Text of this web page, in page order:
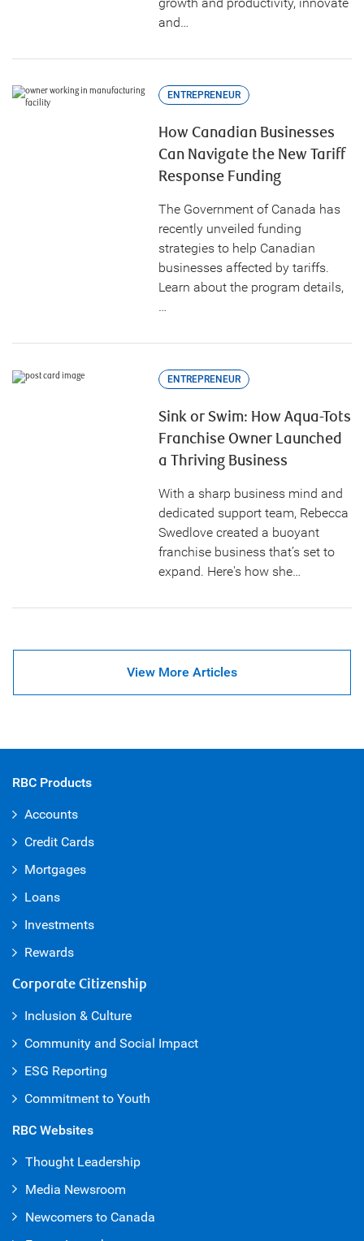
and…
ENTREPRENEUR
How Canadian Businesses
Can Navigate the New Tariff
Response Funding
The Government of Canada has
recently unveiled funding
strategies to help Canadian
businesses affected by tariffs.
Learn about the program details,
…
ENTREPRENEUR
Sink or Swim: How Aqua-Tots
Franchise Owner Launched
a Thriving Business
With a sharp business mind and
dedicated support team, Rebecca
Swedlove created a buoyant
franchise business that’s set to
expand. Here's how she…
View More Articles
RBC Products
Accounts
Credit Cards
Mortgages
Loans
Investments
Rewards
Corporate Citizenship
Inclusion & Culture
Community and Social Impact
ESG Reporting
Commitment to Youth
RBC Websites
Thought Leadership
Media Newsroom
Newcomers to Canada